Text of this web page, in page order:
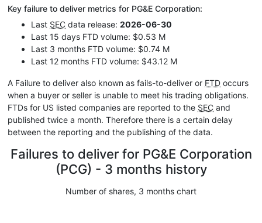
Key failure to deliver metrics for PG&E Corporation:
Last SEC data release: 2026-06-30
Last 15 days FTD volume: $0.53 M
Last 3 months FTD volume: $0.74 M
Last 12 months FTD volume: $43.12 M
A Failure to deliver also known as fails-to-deliver or FTD occurs
when a buyer or seller is unable to meet his trading obligations.
FTDs for US listed companies are reported to the SEC and
published twice a month. Therefore there is a certain delay
between the reporting and the publishing of the data.
Failures to deliver for PG&E Corporation
(PCG) - 3 months history
Number of shares, 3 months chart